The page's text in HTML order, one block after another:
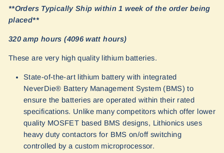
**Orders Typically Ship within 1 week of the order being
placed**
320 amp hours (4096 watt hours)
These are very high quality lithium batteries.
State-of-the-art lithium battery with integrated
NeverDie® Battery Management System (BMS) to
ensure the batteries are operated within their rated
specifications. Unlike many competitors which offer lower
quality MOSFET based BMS designs, Lithionics uses
heavy duty contactors for BMS on/off switching
controlled by a custom microprocessor.